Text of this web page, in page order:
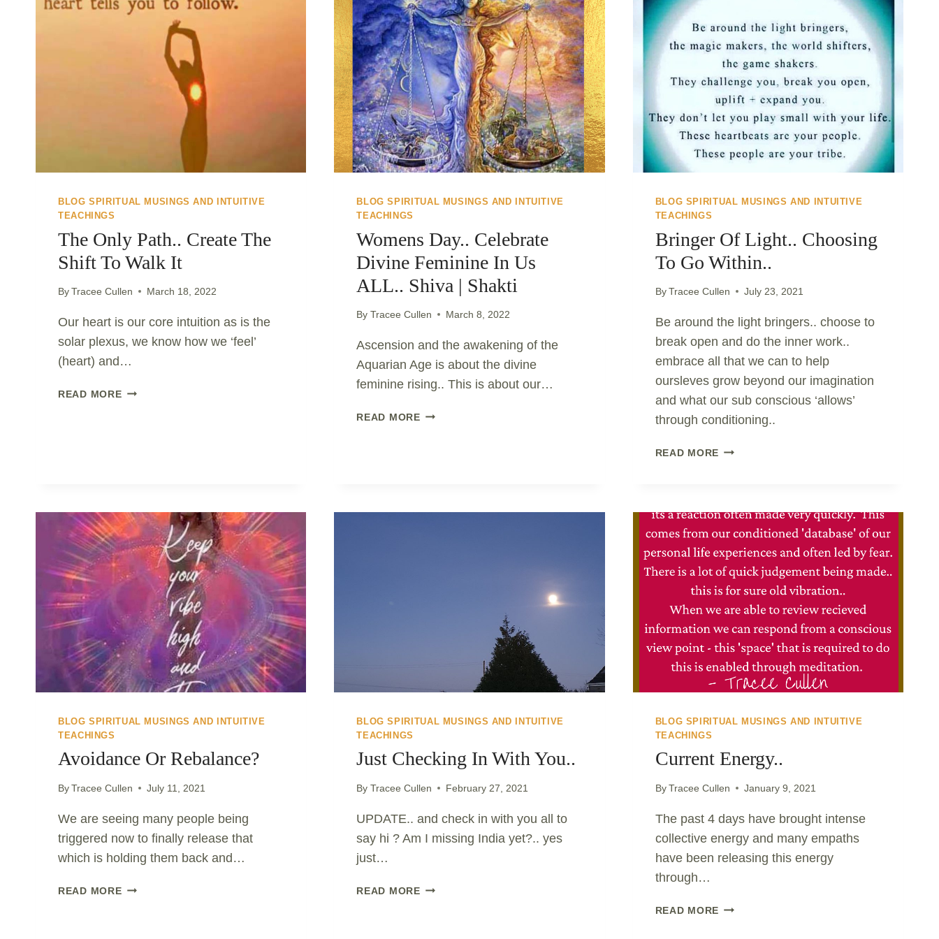
BLOG SPIRITUAL MUSINGS AND INTUITIVE
TEACHINGS
The Only Path.. Create The
Shift To Walk It
ByTracee Cullen March 18, 2022
Our heart is our core intuition as is the
solar plexus, we know how we ‘feel’
(heart) and…
READ MORETHE
IT
BLOG SPIRITUAL MUSINGS AND INTUITIVE
TEACHINGS
Womens Day.. Celebrate
Divine Feminine In Us
ALL.. Shiva | Shakti
By Tracee Cullen March 8, 2022
Ascension and the awakening of the
Aquarian Age is about the divine
feminine rising.. This is about our…
READ MOREWOMENS
US
BLOG SPIRITUAL MUSINGS AND INTUITIVE
TEACHINGS
Bringer Of Light.. Choosing
To Go Within..
By Tracee Cullen July 23, 2021
Be around the light bringers.. choose to
break open and do the inner work..
embrace all that we can to help
oursleves grow beyond our imagination
and what our sub conscious ‘allows’
through conditioning..
READ MORE BRINGER
TO
GO
WITHIN..
BLOG SPIRITUAL MUSINGS AND INTUITIVE
TEACHINGS
Avoidance Or Rebalance?
ByTracee Cullen July 11, 2021
We are seeing many people being
triggered now to finally release that
which is holding them back and…
READ MOREAVOIDANCE
BLOG SPIRITUAL MUSINGS AND INTUITIVE
TEACHINGS
Just Checking In With You..
By Tracee Cullen February 27, 2021
UPDATE.. and check in with you all to
say hi ? Am I missing India yet?.. yes
just…
READ MOREJUST
BLOG SPIRITUAL MUSINGS AND INTUITIVE
TEACHINGS
Current Energy..
By Tracee Cullen January 9, 2021
The past 4 days have brought intense
collective energy and many empaths
have been releasing this energy
through…
READ MORE CURRENT